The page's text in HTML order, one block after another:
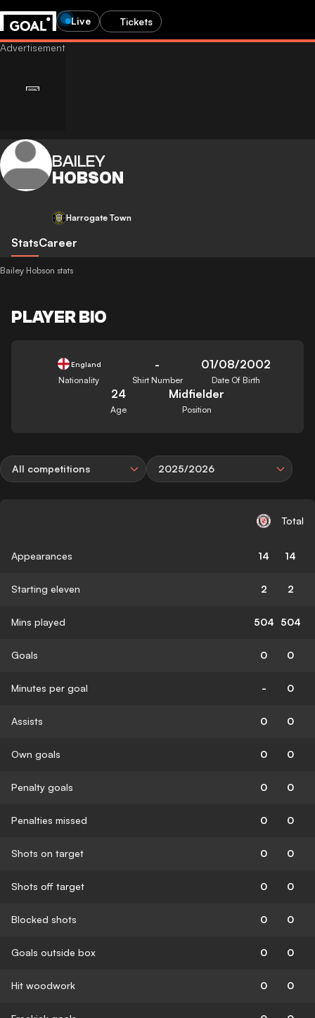
Live Tickets
BAILEY
HOBSON
Harrogate Town
StatsCareer
Bailey Hobson stats
PLAYER BIO
England
Nationality
-
Shirt Number
01/08/2002
Date Of Birth
24
Age
Midfielder
Position
All competitions 2025/2026
Total
Appearances 14 14
Starting eleven 2 2
Mins played 504 504
Goals 0 0
Minutes per goal - 0
Assists 0 0
Own goals 0 0
Penalty goals 0 0
Penalties missed 0 0
Shots on target 0 0
Shots off target 0 0
Blocked shots 0 0
Goals outside box 0 0
Hit woodwork 0 0